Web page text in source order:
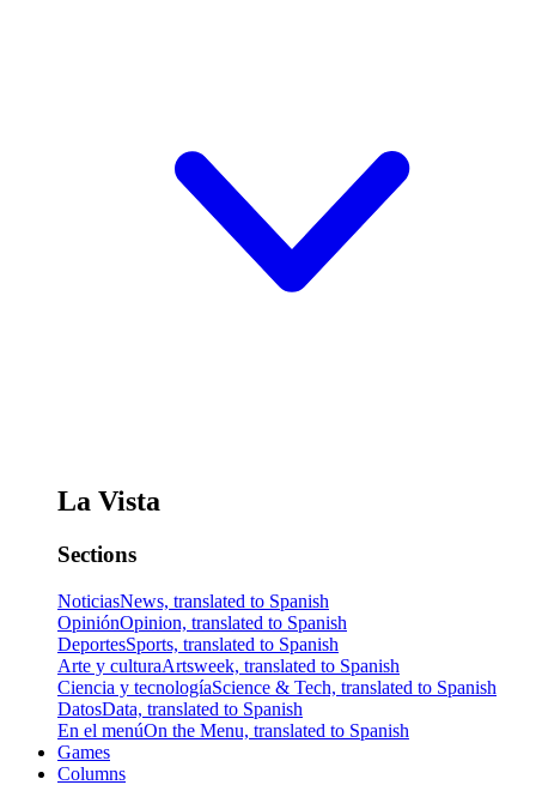
La Vista
Sections
NoticiasNews, translated to Spanish
OpiniónOpinion, translated to Spanish
DeportesSports, translated to Spanish
Arte y culturaArtsweek, translated to Spanish
Ciencia y tecnologíaScience & Tech, translated to Spanish
DatosData, translated to Spanish
En el menúOn the Menu, translated to Spanish
Games
Columns